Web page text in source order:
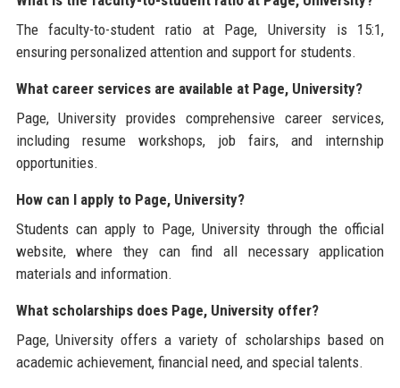
The faculty-to-student ratio at Page, University is 15:1,
ensuring personalized attention and support for students.
What career services are available at Page, University?
Page, University provides comprehensive career services,
including resume workshops, job fairs, and internship
opportunities.
How can I apply to Page, University?
Students can apply to Page, University through the official
website, where they can find all necessary application
materials and information.
What scholarships does Page, University offer?
Page, University offers a variety of scholarships based on
academic achievement, financial need, and special talents.